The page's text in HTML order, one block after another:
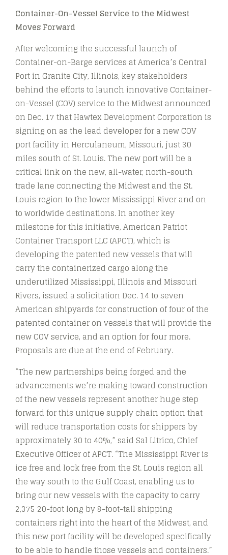
Container-On-Vessel Service to the Midwest
Moves Forward
After welcoming the successful launch of
Container-on-Barge services at America’s Central
Port in Granite City, Illinois, key stakeholders
behind the efforts to launch innovative Container-
on-Vessel (COV) service to the Midwest announced
on Dec. 17 that Hawtex Development Corporation is
signing on as the lead developer for a new COV
port facility in Herculaneum, Missouri, just 30
miles south of St. Louis. The new port will be a
critical link on the new, all-water, north-south
trade lane connecting the Midwest and the St.
Louis region to the lower Mississippi River and on
to worldwide destinations. In another key
milestone for this initiative, American Patriot
Container Transport LLC (APCT), which is
developing the patented new vessels that will
carry the containerized cargo along the
underutilized Mississippi, Illinois and Missouri
Rivers, issued a solicitation Dec. 14 to seven
American shipyards for construction of four of the
patented container on vessels that will provide the
new COV service, and an option for four more.
Proposals are due at the end of February.
“The new partnerships being forged and the
advancements we’re making toward construction
of the new vessels represent another huge step
forward for this unique supply chain option that
will reduce transportation costs for shippers by
approximately 30 to 40%,” said Sal Litrico, Chief
Executive Officer of APCT. “The Mississippi River is
ice free and lock free from the St. Louis region all
the way south to the Gulf Coast, enabling us to
bring our new vessels with the capacity to carry
2,375 20-foot long by 8-foot-tall shipping
containers right into the heart of the Midwest, and
this new port facility will be developed specifically
to be able to handle those vessels and containers.”